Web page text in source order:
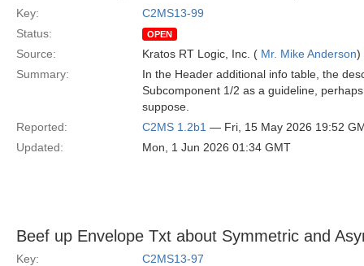
Key:
C2MS13-99
Status:
OPEN
Source: Kratos RT Logic, Inc. ( Mr. Mike Anderson)
Summary:
In the Header additional info table, the
Subcomponent 1/2 as a guideline,
suppose.
Reported:
C2MS 1.2b1 — Fri, 15 May 2026 19:52
Updated:
Mon, 1 Jun 2026 01:34 GMT
Beef up Envelope Txt about Symmetric and
Key:
C2MS13-97